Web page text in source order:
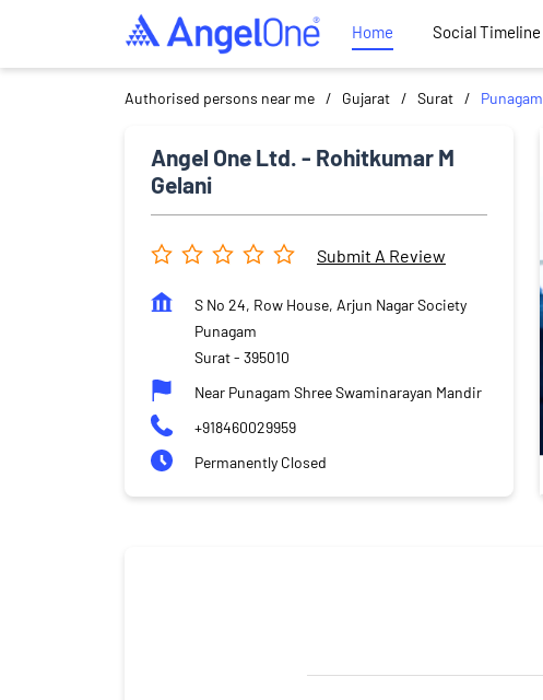
Home Social Timeline
Authorised persons near me Gujarat Surat Punagam
Angel One Ltd. - Rohitkumar M
Gelani
Submit A Review
S No 24, Row House, Arjun Nagar Society
Punagam
Surat- 395010
Near Punagam Shree Swaminarayan Mandir
+918460029959
Permanently Closed